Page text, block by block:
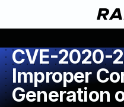
CVE-2020-
Improper
Generation